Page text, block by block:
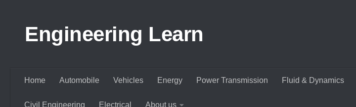
Engineering Learn
Home Automobile Vehicles Energy Power Transmission Fluid & Dynamics
Civil Engineering Electrical About us